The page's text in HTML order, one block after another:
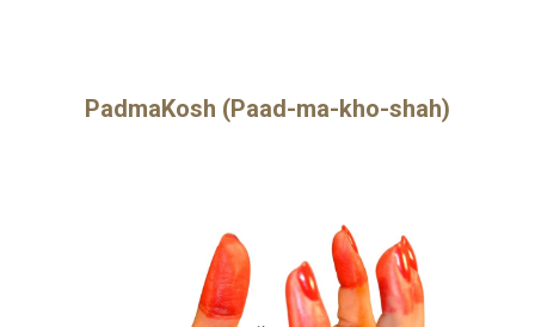
PadmaKosh (Paad-ma-kho-shah)